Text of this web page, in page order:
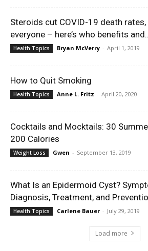
Steroids cut COVID-19 death
everyone – here’s who benefits
Health Topics Bryan McVerry - April 1, 2019
How to Quit Smoking
Health Topics Anne L. Fritz - April 20, 2020
Cocktails and Mocktails: 30
200 Calories
Weight Loss Gwen - September 13, 2019
What Is an Epidermoid Cyst?
Diagnosis, Treatment, and
Health Topics Carlene Bauer - July 29, 2019
Load more